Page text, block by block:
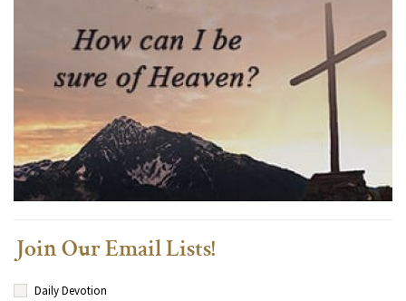
Join Our Email Lists!
Daily Devotion